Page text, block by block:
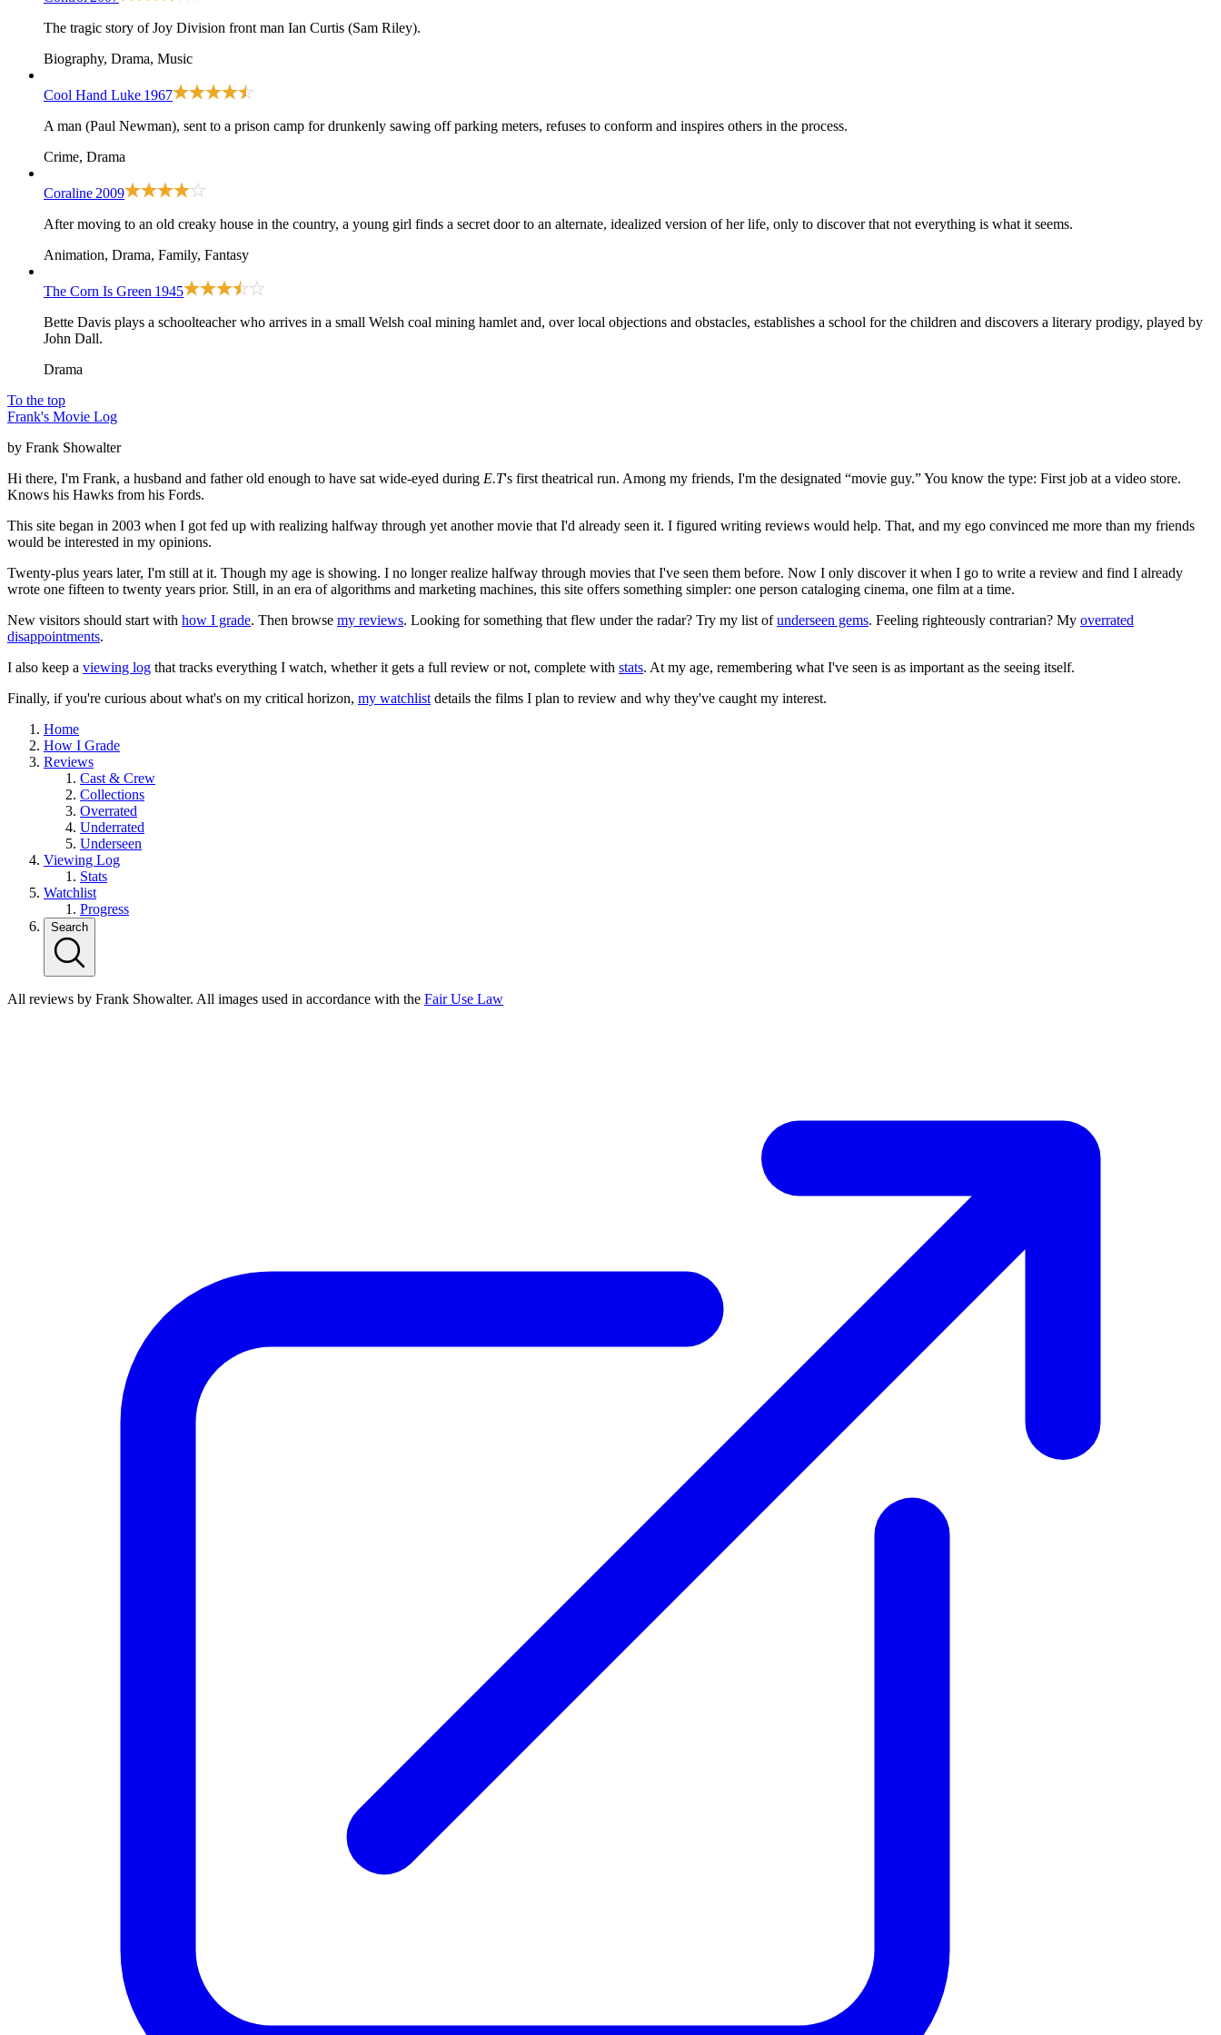
The tragic story of Joy Division front man Ian Curtis (Sam Riley).
Biography, Drama, Music
Cool Hand Luke 1967
A man (Paul Newman), sent to a prison camp for drunkenly sawing off parking meters, refuses to conform and inspires others in the process.
Crime, Drama
Coraline 2009
After moving to an old creaky house in the country, a young girl finds a secret door to an alternate, idealized version of her life, only to discover that not everything is what it seems.
Animation, Drama, Family, Fantasy
The Corn Is Green 1945
Bette Davis plays a schoolteacher who arrives in a small Welsh coal mining hamlet and, over local objections and obstacles, establishes a school for the children and discovers a literary prodigy, played by
John Dall.
Drama
To the top
Frank's Movie Log
by Frank Showalter
Hi there, I'm Frank, a husband and father old enough to have sat wide-eyed during E.T's first theatrical run. Among my friends, I'm the designated “movie guy.” You know the type: First job at a video store.
Knows his Hawks from his Fords.
This site began in 2003 when I got fed up with realizing halfway through yet another movie that I'd already seen it. I figured writing reviews would help. That, and my ego convinced me more than my friends
would be interested in my opinions.
Twenty-plus years later, I'm still at it. Though my age is showing. I no longer realize halfway through movies that I've seen them before. Now I only discover it when I go to write a review and find I already
wrote one fifteen to twenty years prior. Still, in an era of algorithms and marketing machines, this site offers something simpler: one person cataloging cinema, one film at a time.
New visitors should start with how I grade. Then browse my reviews. Looking for something that flew under the radar? Try my list ofunderseen gems. Feeling righteously contrarian? My overrated
disappointments.
I also keep a viewing log that tracks everything I watch, whether it gets a full review or not, complete with stats. At my age, remembering what I've seen is as important as the seeing itself.
Finally, if you're curious about what's on my critical horizon, my watchlist details the films I plan to review and why they've caught my interest.
Home
How I Grade
Reviews
Cast & Crew
Collections
Overrated
Underrated
Underseen
Viewing Log
Stats
Watchlist
Progress
Search
All reviews by Frank Showalter. All images used in accordance with the Fair Use Law